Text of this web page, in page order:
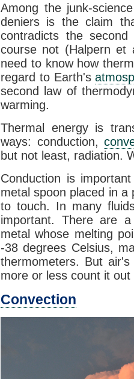
Among the junk-
deniers is the claim
contradicts the
course not (Halpern et
need to know how
regard to Earth's
second law of
warming.
Thermal energy is
ways: conduction,
but not least, radiation.
Conduction is
metal spoon placed in
to touch. In many
important. There are
metal whose melting
-38 degrees Celsius,
thermometers. But
more or less count it
Convection